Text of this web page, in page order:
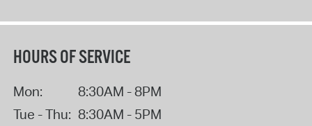
HOURS OF SERVICE
Mon:
8:30AM - 8PM
Tue - Thu: 8:30AM - 5PM